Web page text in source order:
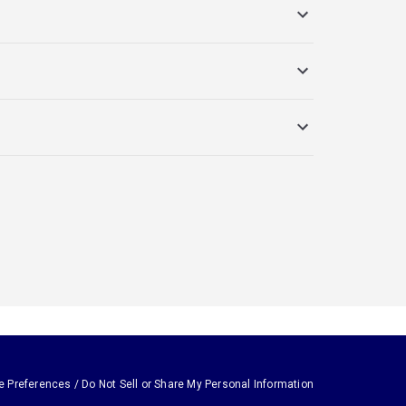
Preferences / Do Not Sell or Share My Personal Information